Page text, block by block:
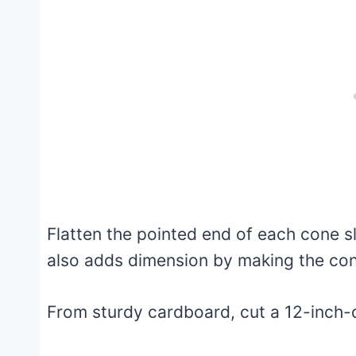
Flatten the pointed end of each cone
also adds dimension by making the
From sturdy cardboard, cut a 12-